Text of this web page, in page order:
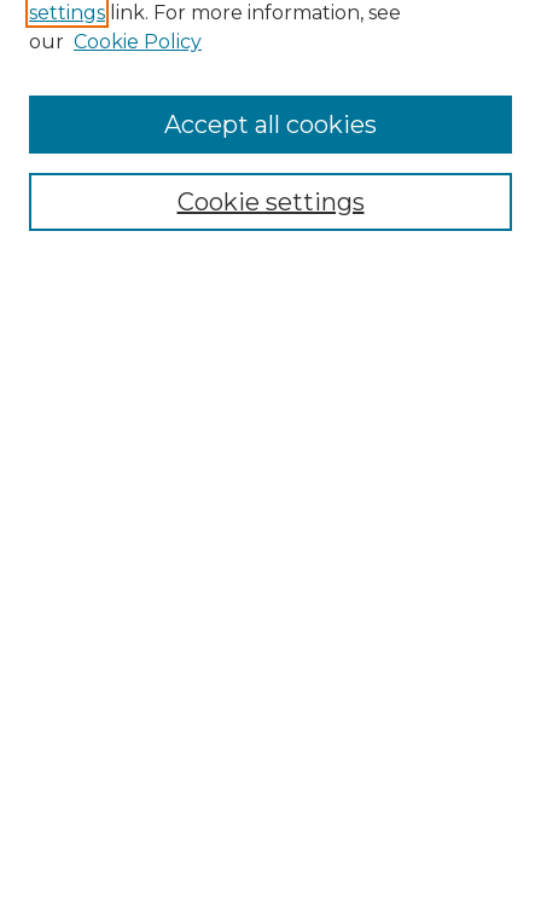
Enter search terms:
settings link. For more information, see
our Cookie Policy
Cookie settings
Accept all cookies